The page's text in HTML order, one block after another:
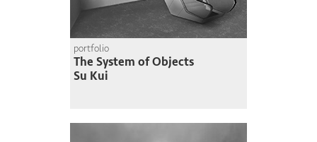
portfolio
The System of Objects
Su Kui